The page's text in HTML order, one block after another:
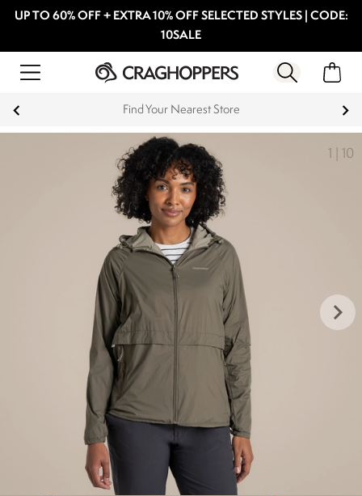
UP TO 60% OFF + EXTRA 10% OFF SELECTED STYLES | CODE:
10SALE
Find Your Nearest Store
1 10
keyboard_arrow_right